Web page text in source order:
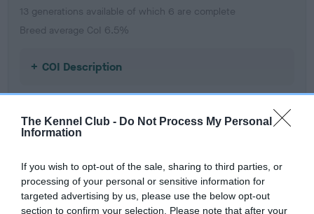
The Kennel Club - Do Not Process My Personal
Information
If you wish to opt-out of the sale, sharing to third parties, or
processing of your personal or sensitive information for
targeted advertising by us, please use the below opt-out
section to confirm your selection. Please note that after your
13 generations available of which 6 are complete
Breed average CoI 6.5%
COI Description
Estimated Breeding Values (EBVs)
is more or less likely to have, and pass on genes, related to
hip/elbow dysplasia. EBVs link the information about dog's
family with data from the BVA/KC health schemes.They tell